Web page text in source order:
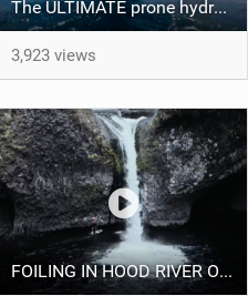
The ULTIMATE prone hydrofoil downwind run - Hawaii Foiling
3,923 views
FOILING IN HOOD RIVER OREGON WITH THE LIFT FOILS TEAM